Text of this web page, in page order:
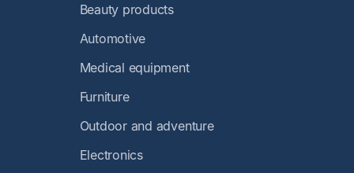
Beauty products
Automotive
Medical equipment
Furniture
Outdoor and adventure
Electronics